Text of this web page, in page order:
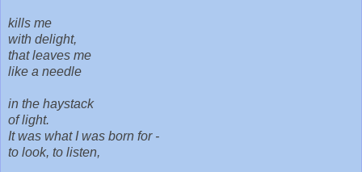
kills me
with delight,
that leaves me
like a needle
in the haystack
of light.
It was what I was born for -
to look, to listen,